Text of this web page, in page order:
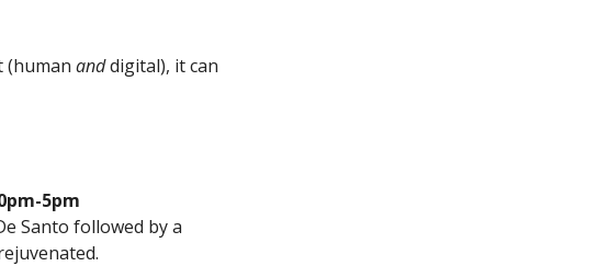
(human anddigital), it can
5pm
Santo followed by a